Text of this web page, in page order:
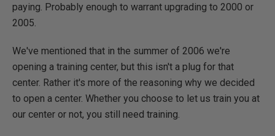
paying. Probably enough to warrant upgrading to 2000 or
2005.
We've mentioned that in the summer of 2006 we're
opening a training center, but this isn't a plug for that
center. Rather it's more of the reasoning why we decided
to open a center. Whether you choose to let us train you at
our center or not, you still need training.